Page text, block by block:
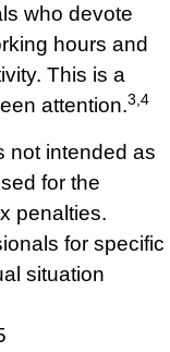
who devote
hours and
This is a
attention.3,4
not intended as
for the
penalties.
for specific
situation